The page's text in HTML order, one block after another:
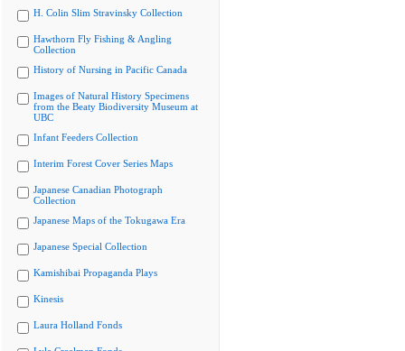
H. Colin Slim Stravinsky Collection
Hawthorn Fly Fishing & Angling
Collection
History of Nursing in Pacific Canada
Images of Natural History Specimens
from the Beaty Biodiversity Museum at
UBC
Infant Feeders Collection
Interim Forest Cover Series Maps
Japanese Canadian Photograph
Collection
Japanese Maps of the Tokugawa Era
Japanese Special Collection
Kamishibai Propaganda Plays
Kinesis
Laura Holland Fonds